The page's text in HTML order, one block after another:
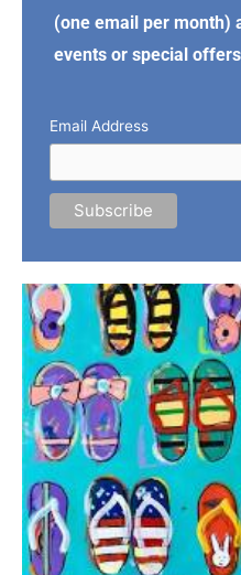
(one email per month)
events or special
Email Address